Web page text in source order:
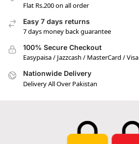
Flat Rs.200 on all order
Easy 7 days returns
7 days money back guarantee
100% Secure Checkout
Easypaisa / Jazzcash / MasterCard / Visa
Nationwide Delivery
Delivery All Over Pakistan